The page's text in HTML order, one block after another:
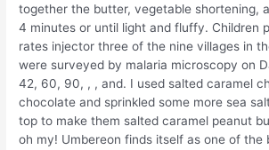
together the butter, vegetable shortening,
4 minutes or until light and fluffy. Children
rates injector three of the nine villages in
were surveyed by malaria microscopy on
42, 60, 90, , , and. I used salted caramel
chocolate and sprinkled some more sea
top to make them salted caramel peanut
oh my! Umbereon finds itself as one of the